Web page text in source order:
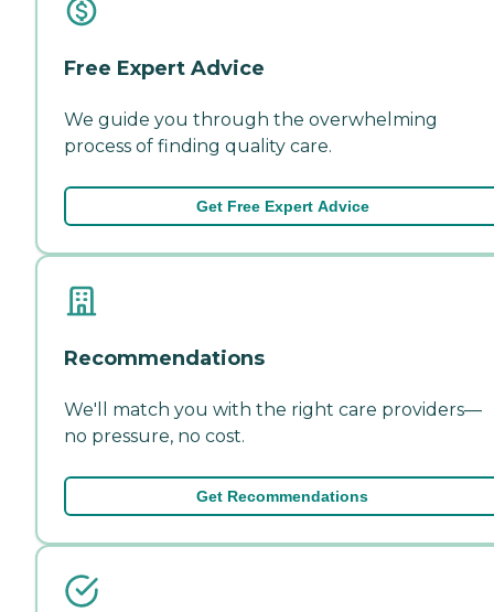
Free Expert Advice
We guide you through the overwhelming
process of finding quality care.
Get Free Expert Advice
Recommendations
We'll match you with the right care providers—
no pressure, no cost.
Get Recommendations